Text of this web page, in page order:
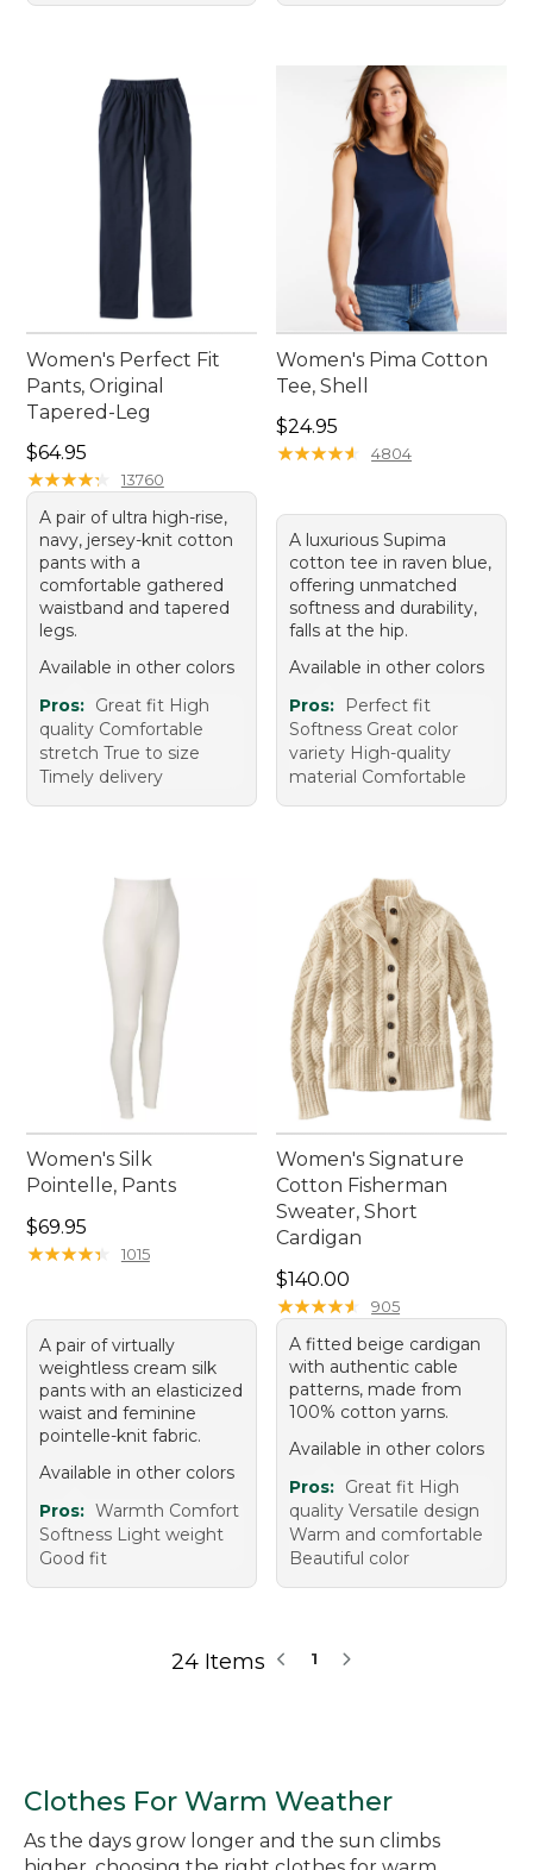
Women's Perfect Fit
Pants, Original
Tapered-Leg
Price: $64.95
$64.95
★★★★★
★★★★★ 13760
A pair of ultra high-rise,
navy, jersey-knit cotton
pants with a
comfortable gathered
waistband and tapered
legs.
Available in other colors
Pros: Great fit High
quality Comfortable
stretch True to size
Timely delivery
Women's Pima Cotton
Tee, Shell
Price: $24.95
$24.95
★★★★★
★★★★★ 4804
A luxurious Supima
cotton tee in raven blue,
offering unmatched
softness and durability,
falls at the hip.
Available in other colors
Pros:
Perfect fit
Softness Great color
variety High-quality
material Comfortable
Women's Silk
Pointelle, Pants
Price: $69.95
$69.95
★★★★★
★★★★★ 1015
A pair of virtually
weightless cream silk
pants with an elasticized
waist and feminine
pointelle-knit fabric.
Available in other colors
Pros: Warmth Comfort
Softness Light weight
Good fit
Women's Signature
Cotton Fisherman
Sweater, Short
Cardigan
Price: $140.00
$140.00
★★★★★
★★★★★ 905
A fitted beige cardigan
with authentic cable
patterns, made from
100% cotton yarns.
Available in other colors
Pros: Great fit High
quality Versatile design
Warm and comfortable
Beautiful color
24 Items 1
Clothes For Warm Weather
As the days grow longer and the sun climbs